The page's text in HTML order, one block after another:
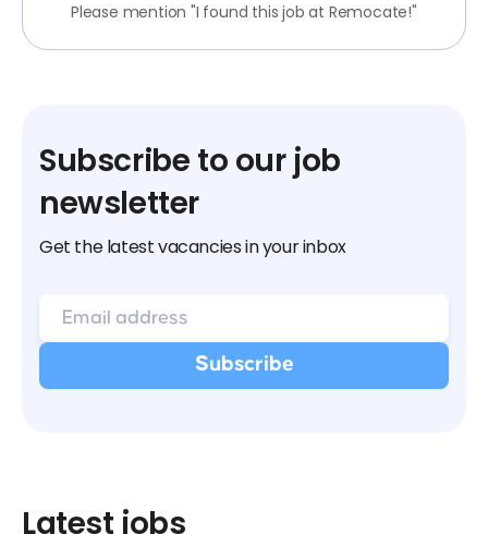
Please mention "I found this job at Remocate!"
Subscribe to our job
newsletter
Get the latest vacancies in your inbox
Latest jobs